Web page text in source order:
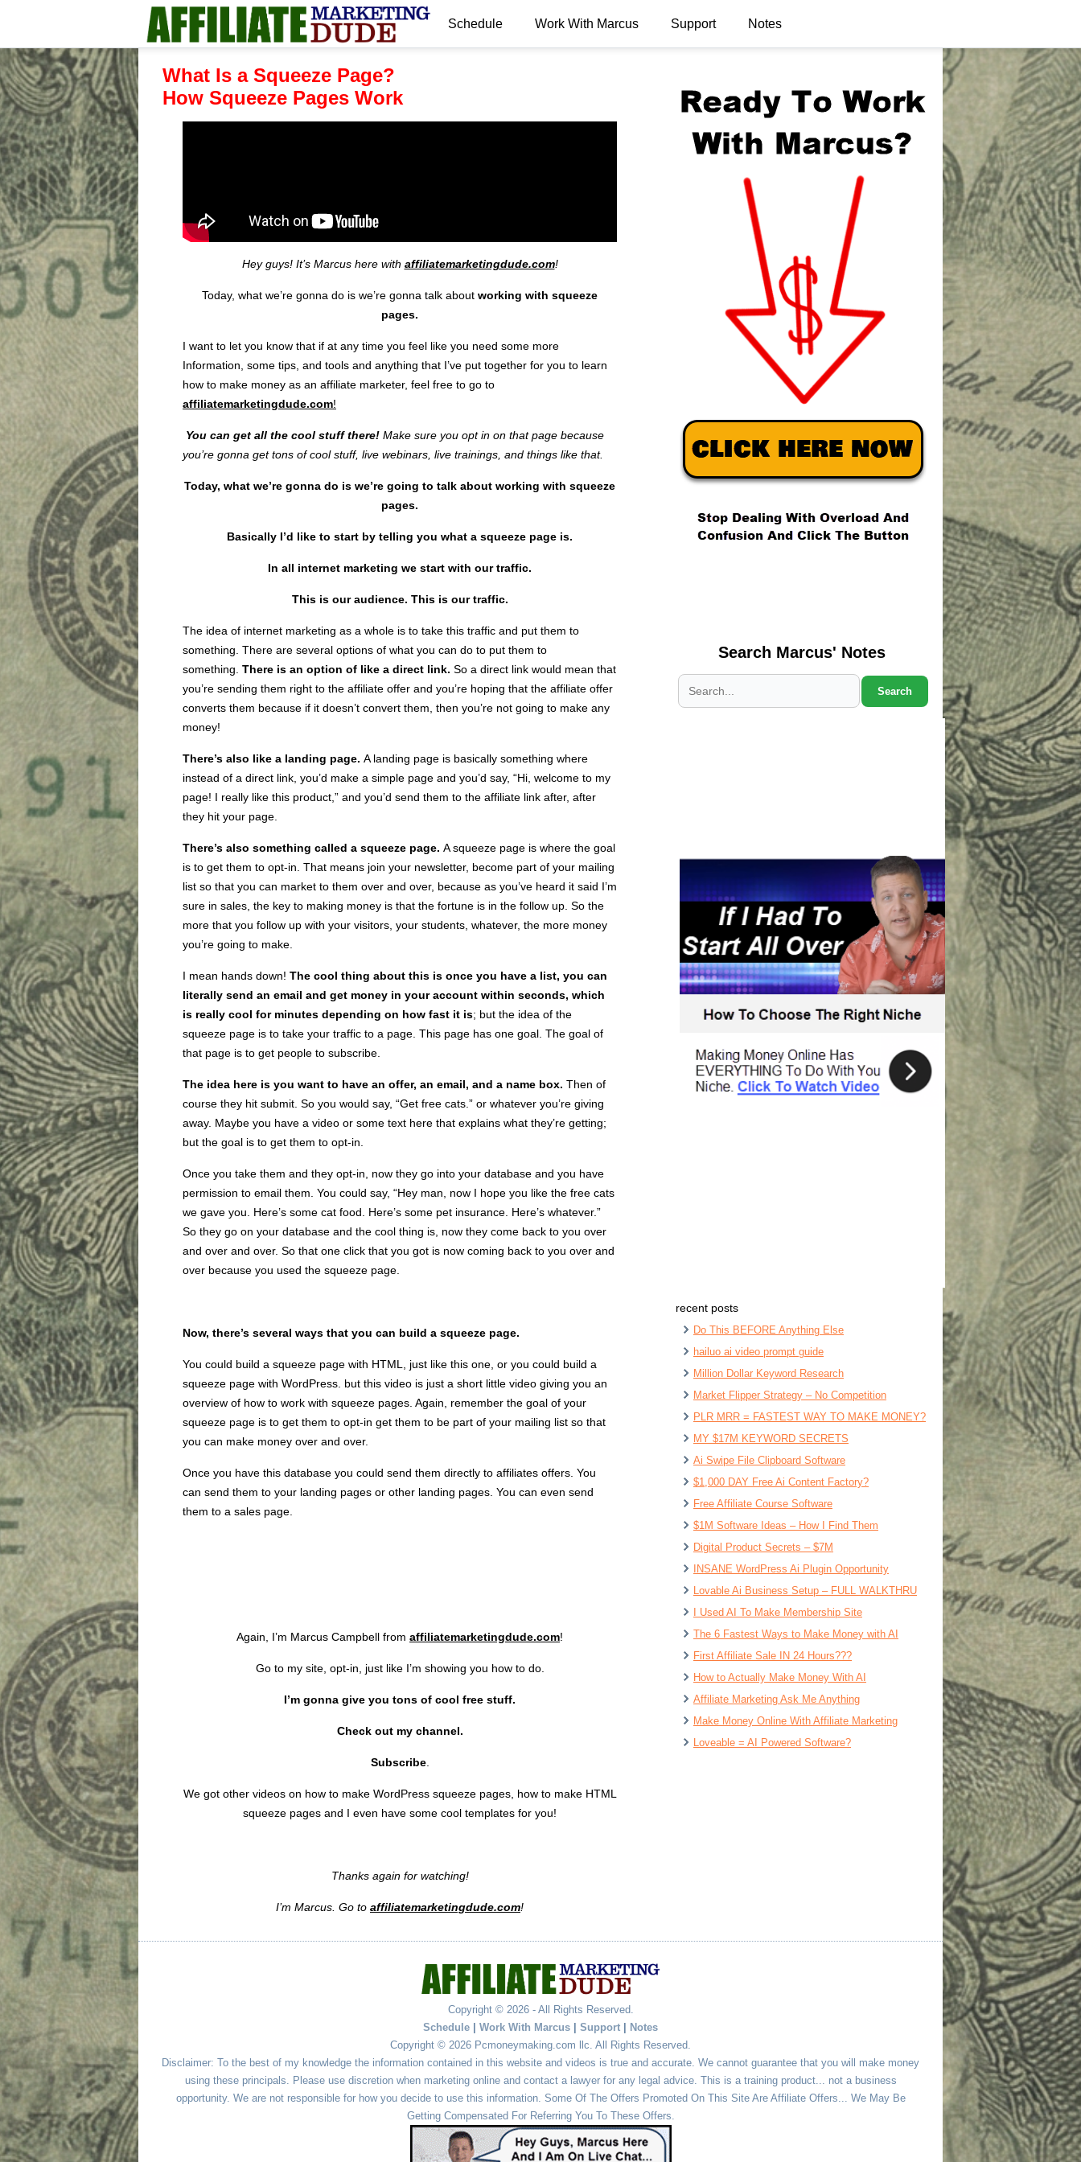
Schedule Work With Marcus Support Notes
What Is a Squeeze Page?
How Squeeze Pages Work
Hey guys! It’s Marcus here with affiliatemarketingdude.com!
Today, what we’re gonna do is we’re gonna talk about working with squeeze
pages.
I want to let you know that if at any time you feel like you need some more
Information, some tips, and tools and anything that I’ve put together for you to learn
how to make money as an affiliate marketer, feel free to go to
affiliatemarketingdude.com!
You can get all the cool stuff there! Make sure you opt in on that page because
you’re gonna get tons of cool stuff, live webinars, live trainings, and things like that.
Today, what we’re gonna do is we’re going to talk about working with squeeze
pages.
Basically I’d like to start by telling you what a squeeze page is.
In all internet marketing we start with our traffic.
This is ouraudience. This is ourtraffic.
The idea of internet marketing as a whole is to take this traffic and put them to
something. There are several options of what you can do to put them to
something. There is an option of like a direct link. So a direct link would mean that
you’re sending them right to the affiliate offer and you’re hoping that the affiliate offer
converts them because if it doesn’t convert them, then you’re not going to make any
money!
There’s also like a landing page. A landing page is basically something where
instead of a direct link, you’d make a simple page and you’d say, “Hi, welcome to my
page! I really like this product,” and you’d send them to the affiliate link after, after
they hit your page.
There’s also something called a squeeze page. A squeeze page is where the goal
is to get them to opt-in. That means join your newsletter, become part of your mailing
list so that you can market to them over and over, because as you’ve heard it said I’m
sure in sales, the key to making money is that the fortune is in the follow up. So the
more that you follow up with your visitors, your students, whatever, the more money
you’re going to make.
I mean hands down! The cool thing about this is once you have a list, you can
literally send an email and get money in your account within seconds, which
is really cool for minutes depending on how fast it is; but the idea of the
squeeze page is to take your traffic to a page. This page has one goal. The goal of
that page is to get people to subscribe.
The idea here is you want to have an offer, an email, and a name box. Then of
course they hit submit. So you would say, “Get free cats.” or whatever you’re giving
away. Maybe you have a video or some text here that explains what they’re getting;
but the goal is to get them to opt-in.
Once you take them and they opt-in, now they go into your database and you have
permission to email them. You could say, “Hey man, now I hope you like the free cats
we gave you. Here’s some cat food. Here’s some pet insurance. Here’s whatever.”
So they go on your database and the cool thing is, now they come back to you over
and over and over. So that one click that you got is now coming back to you over and
over because you used the squeeze page.
Now, there’s several ways that you can build a squeeze page.
You could build a squeeze page with HTML, just like this one, or you could build a
squeeze page with WordPress. but this video is just a short little video giving you an
overview of how to work with squeeze pages. Again, remember the goal of your
squeeze page is to get them to opt-in get them to be part of your mailing list so that
you can make money over and over.
Once you have this database you could send them directly to affiliates offers. You
can send them to your landing pages or other landing pages. You can even send
them to a sales page.
Again, I’m Marcus Campbell from affiliatemarketingdude.com!
Go to my site, opt-in, just like I’m showing you how to do.
I’m gonna give you tons of cool free stuff.
Check out my channel.
Subscribe.
We got other videos on how to make WordPress squeeze pages, how to make HTML
squeeze pages and I even have some cool templates for you!
Thanks again for watching!
I’m Marcus. Go to affiliatemarketingdude.com!
Search Marcus' Notes
Search
recent posts
Do This BEFORE Anything Else
hailuo ai video prompt guide
Million Dollar Keyword Research
Market Flipper Strategy – No Competition
PLR MRR = FASTEST WAY TO MAKE MONEY?
MY $17M KEYWORD SECRETS
Ai Swipe File Clipboard Software
$1,000 DAY Free Ai Content Factory?
Free Affiliate Course Software
$1M Software Ideas – How I Find Them
Digital Product Secrets – $7M
INSANE WordPress Ai Plugin Opportunity
Lovable Ai Business Setup – FULL WALKTHRU
I Used AI To Make Membership Site
The 6 Fastest Ways to Make Money with AI
First Affiliate Sale IN 24 Hours???
How to Actually Make Money With AI
Affiliate Marketing Ask Me Anything
Make Money Online With Affiliate Marketing
Loveable = AI Powered Software?
Copyright © 2026 - All Rights Reserved.
Schedule
Work With Marcus Support
Notes
Copyright © 2026 Pcmoneymaking.com llc. All Rights Reserved.
Disclaimer: To the best of my knowledge the information contained in this website and videos is true and accurate. We cannot guarantee that you will make money
using these principals. Please use discretion when marketing online and contact a lawyer for any legal advice. This is a training product... not a business
opportunity. We are not responsible for how you decide to use this information. Some Of The Offers Promoted On This Site Are Affiliate Offers... We May Be
Getting Compensated For Referring You To These Offers.